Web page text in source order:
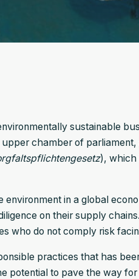
sustainable
chamber of parliament,
), which
in a global
on their supply
who do not comply risk
practices that has
potential to pave the way